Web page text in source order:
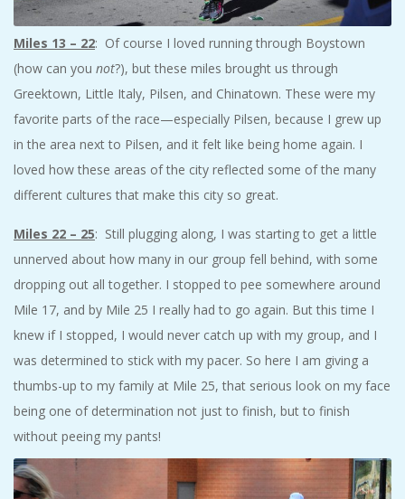
Miles 13 – 22: Of course I loved running through Boystown
(how can you not?), but these miles brought us through
Greektown, Little Italy, Pilsen, and Chinatown. These were my
favorite parts of the race—especially Pilsen, because I grew up
in the area next to Pilsen, and it felt like being home again. I
loved how these areas of the city reflected some of the many
different cultures that make this city so great.
Miles 22 – 25: Still plugging along, I was starting to get a little
unnerved about how many in our group fell behind, with some
dropping out all together. I stopped to pee somewhere around
Mile 17, and by Mile 25 I really had to go again. But this time I
knew if I stopped, I would never catch up with my group, and I
was determined to stick with my pacer. So here I am giving a
thumbs-up to my family at Mile 25, that serious look on my face
being one of determination not just to finish, but to finish
without peeing my pants!